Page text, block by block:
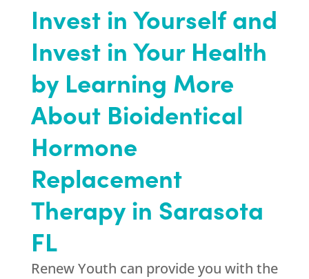
Invest in Yourself and
Invest in Your Health
by Learning More
About Bioidentical
Hormone
Replacement
Therapy in Sarasota
FL
Renew Youth can provide you with the